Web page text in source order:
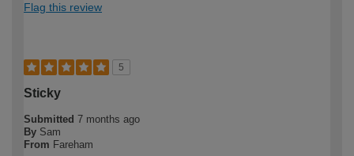
Flag this review
5
Sticky
Submitted 7 months ago
By Sam
From Fareham